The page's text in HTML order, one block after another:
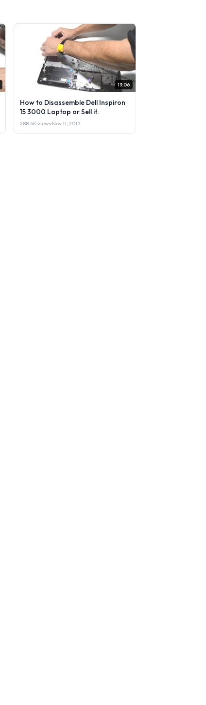
13:06
How to Disassemble Dell Inspiron
15 3000 Laptop or Sell it.
288.6K views·Nov 11, 2019